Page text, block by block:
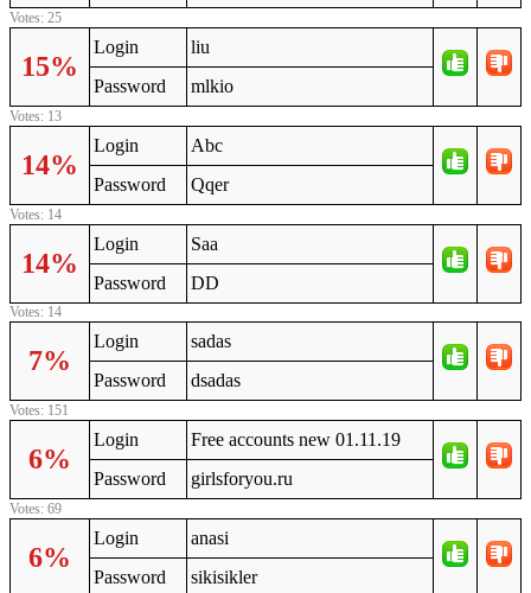
Votes: 25
15%
Login
liu
Password
mlkio
Votes: 13
14%
Login
Abc
Password
Qqer
Votes: 14
14%
Login
Saa
Password
DD
Votes: 14
7%
Login
sadas
Password
dsadas
Votes: 151
6%
Login
Free accounts new 01.11.19
Password
girlsforyou.ru
Votes: 69
6%
Login
anasi
Password
sikisikler